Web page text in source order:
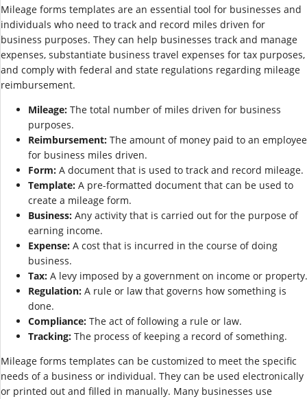
Mileage forms templates are an essential tool for businesses and
individuals who need to track and record miles driven for
business purposes. They can help businesses track and manage
expenses, substantiate business travel expenses for tax purposes,
and comply with federal and state regulations regarding mileage
reimbursement.
Mileage: The total number of miles driven for business
purposes.
Reimbursement: The amount of money paid to an employee
for business miles driven.
Form: A document that is used to track and record mileage.
Template: A pre-formatted document that can be used to
create a mileage form.
Business: Any activity that is carried out for the purpose of
earning income.
Expense: A cost that is incurred in the course of doing
business.
Tax: A levy imposed by a government on income or property.
Regulation: A rule or law that governs how something is
done.
Compliance: The act of following a rule or law.
Tracking: The process of keeping a record of something.
Mileage forms templates can be customized to meet the specific
needs of a business or individual. They can be used electronically
or printed out and filled in manually. Many businesses use